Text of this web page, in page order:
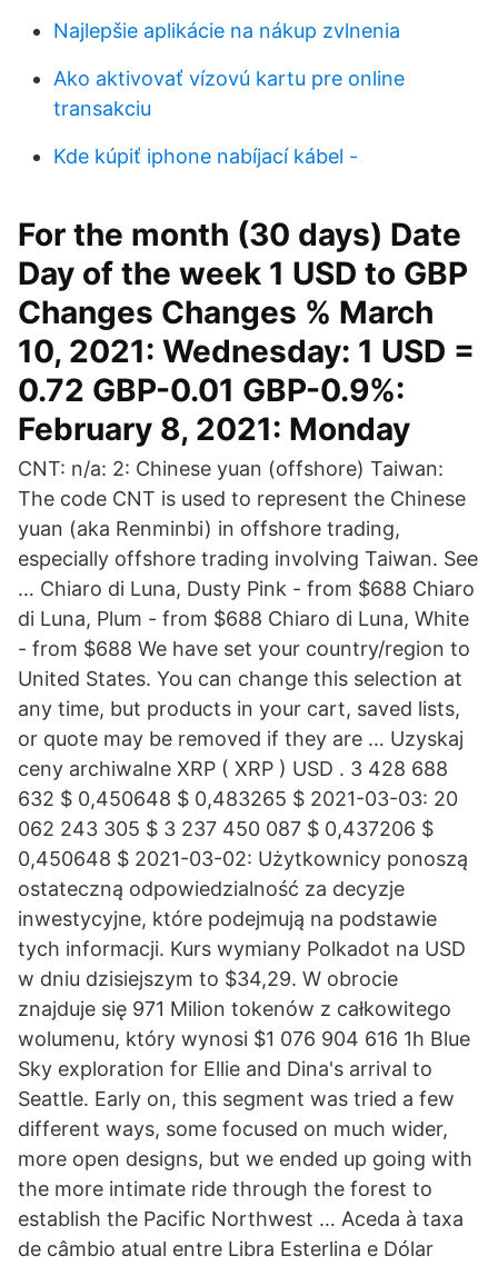
Najlepšie aplikácie na nákup zvlnenia
Ako aktivovať vízovú kartu pre online
transakciu
Kde kúpiť iphone nabíjací kábel -
For the month (30 days) Date
Day of the week 1 USD to GBP
Changes Changes % March
10, 2021: Wednesday: 1 USD =
0.72 GBP-0.01 GBP-0.9%:
February 8, 2021: Monday
CNT: n/a: 2: Chinese yuan (offshore) Taiwan:
The code CNT is used to represent the Chinese
yuan (aka Renminbi) in offshore trading,
especially offshore trading involving Taiwan. See
… Chiaro di Luna, Dusty Pink - from $688 Chiaro
di Luna, Plum - from $688 Chiaro di Luna, White
- from $688 We have set your country/region to
United States. You can change this selection at
any time, but products in your cart, saved lists,
or quote may be removed if they are … Uzyskaj
ceny archiwalne XRP ( XRP ) USD . 3 428 688
632 $ 0,450648 $ 0,483265 $ 2021-03-03: 20
062 243 305 $ 3 237 450 087 $ 0,437206 $
0,450648 $ 2021-03-02: Użytkownicy ponoszą
ostateczną odpowiedzialność za decyzje
inwestycyjne, które podejmują na podstawie
tych informacji. Kurs wymiany Polkadot na USD
w dniu dzisiejszym to $34,29. W obrocie
znajduje się 971 Milion tokenów z całkowitego
wolumenu, który wynosi $1 076 904 616 1h Blue
Sky exploration for Ellie and Dina's arrival to
Seattle. Early on, this segment was tried a few
different ways, some focused on much wider,
more open designs, but we ended up going with
the more intimate ride through the forest to
establish the Pacific Northwest … Aceda à taxa
de câmbio atual entre Libra Esterlina e Dólar